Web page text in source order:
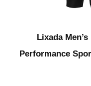
Lixada
Performance